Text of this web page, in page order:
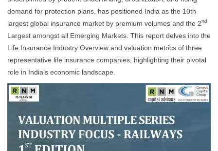
demand for protection plans, has positioned India as the 10th
largest global insurance market by premium volumes and the 2nd
Largest amongst all Emerging Markets. This report delves into the
Life Insurance Industry Overview and valuation metrics of three
representative life insurance companies, highlighting their pivotal
role in India’s economic landscape.